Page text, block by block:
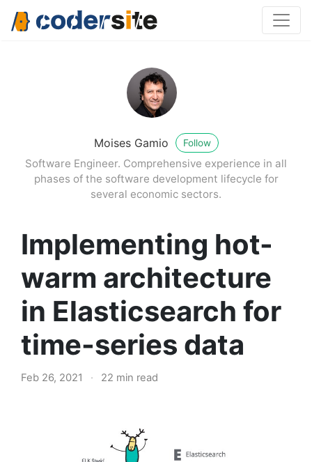
Moises Gamio Follow
Software Engineer. Comprehensive experience in all
phases of the software development lifecycle for
several economic sectors.
Implementing hot-
warm architecture
in Elasticsearch for
time-series data
Feb 26, 2021 · 22 min read